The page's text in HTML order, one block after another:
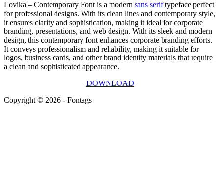
Lovika – Contemporary Font is a modern sans seriftypeface perfect
for professional designs. With its clean lines and contemporary style,
it ensures clarity and sophistication, making it ideal for corporate
branding, presentations, and web design. With its sleek and modern
design, this contemporary font enhances corporate branding efforts.
It conveys professionalism and reliability, making it suitable for
logos, business cards, and other brand identity materials that require
a clean and sophisticated appearance.
DOWNLOAD
Copyright © 2026 - Fontags